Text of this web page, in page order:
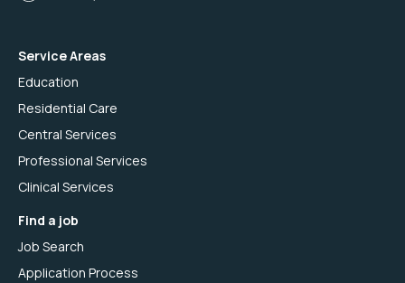
Service Areas
Education
Residential Care
Central Services
Professional Services
Clinical Services
Find a job
Job Search
Application Process